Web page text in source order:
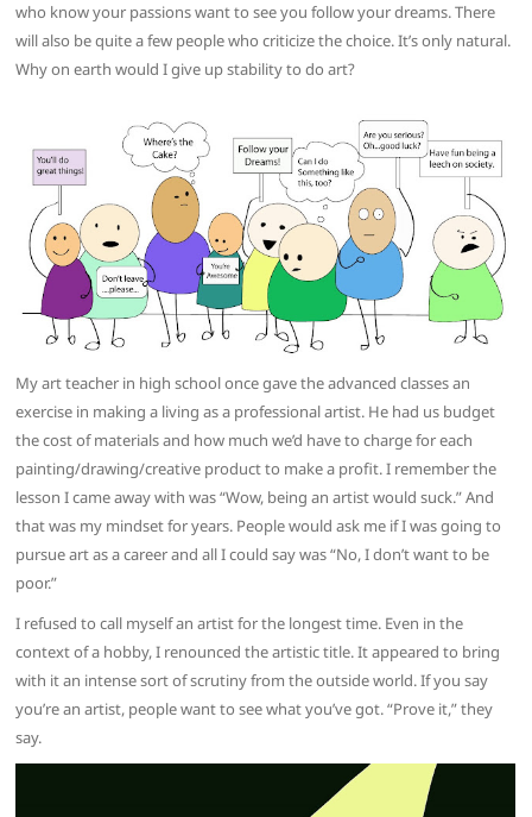
who know your passions want to see you follow your dreams. There
will also be quite a few people who criticize the choice. It’s only natural.
Why on earth would I give up stability to do art?
My art teacher in high school once gave the advanced classes an
exercise in making a living as a professional artist. He had us budget
the cost of materials and how much we’d have to charge for each
painting/drawing/creative product to make a profit. I remember the
lesson I came away with was “Wow, being an artist would suck.” And
that was my mindset for years. People would ask me if I was going to
pursue art as a career and all I could say was “No, I don’t want to be
poor.”
I refused to call myself an artist for the longest time. Even in the
context of a hobby, I renounced the artistic title. It appeared to bring
with it an intense sort of scrutiny from the outside world. If you say
you’re an artist, people want to see what you’ve got. “Prove it,” they
say.